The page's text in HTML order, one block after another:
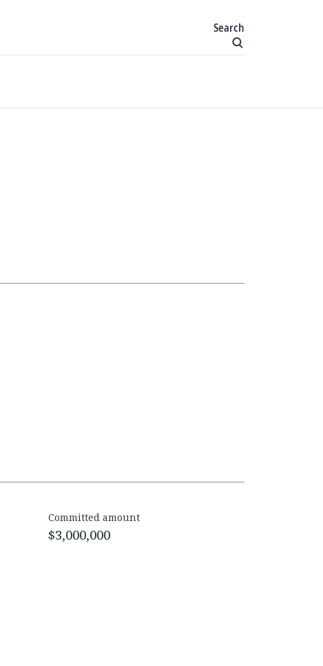
Search
Committed amount
$3,000,000